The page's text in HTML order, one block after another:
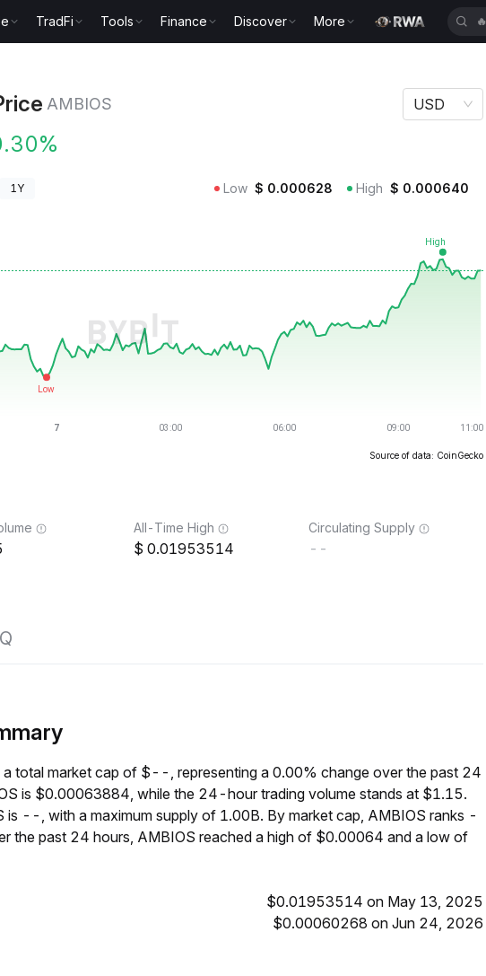
TradFi Tools Finance Discover More 🔥
AMBIOS USD
1Y Low $ 0.000628 High $ 0.000640
Source of data: CoinGecko
All-Time High
0.01953514
Circulating Supply
--
total market cap of $--, representing a 0.00% change over the past 24
is $0.00063884, while the 24-hour trading volume stands at $1.15.
is --, with a maximum supply of 1.00B. By market cap, AMBIOS ranks -
the past 24 hours, AMBIOS reached a high of $0.00064 and a low of
$0.01953514 on May 13, 2025
$0.00060268 on Jun 24, 2026